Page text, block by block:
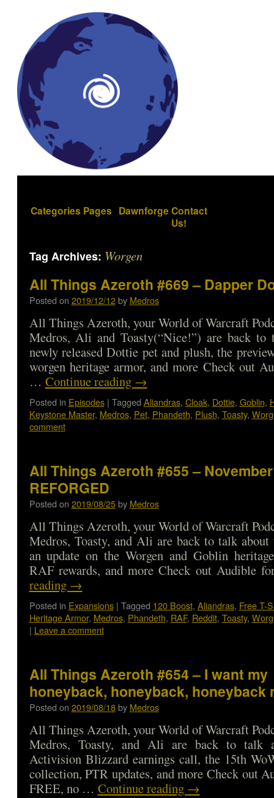
Categories Pages Dawnforge Contact
Us!
Tag Archives: Worgen
All Things Azeroth #669 – Dapper
Posted on 2019/12/12 by Medros
All Things Azeroth, your World of Warcraft
Medros, Ali and Toasty(“Nice!”) are back to
newly released Dottie pet and plush, the
worgen heritage armor, and more Check out
… Continue reading →
Posted in Episodes | Tagged Aliandras, Cloak, Dottie, Goblin,
Keystone Master, Medros, Pet, Phandeth, Plush, Toasty,
comment
All Things Azeroth #655 –
REFORGED
Posted on 2019/08/25 by Medros
All Things Azeroth, your World of Warcraft
Medros, Toasty, and Ali are back to talk
an update on the Worgen and Goblin
RAF rewards, and more Check out Audible
reading →
Posted in Expansions | Tagged 120 Boost, Aliandras, Free T-
Heritage Armor, Medros, Phandeth, RAF, Reddit, Toasty,
| Leave a comment
All Things Azeroth #654 – I want my
honeyback, honeyback, honeyback
Posted on 2019/08/18 by Medros
All Things Azeroth, your World of Warcraft
Medros, Toasty, and Ali are back to talk
Activision Blizzard earnings call, the 15th
collection, PTR updates, and more Check out
FREE, no … Continue reading →